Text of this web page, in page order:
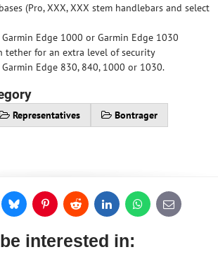
(Pro, XXX, XXX stem handlebars and select
Edge 1000 or Garmin Edge 1030
tether for an extra level of security
Edge 830, 840, 1000 or 1030.
Representatives
Bontrager
BlueskyPinterestReddit LinkedInWhatsApp
E-
mail
interested in: